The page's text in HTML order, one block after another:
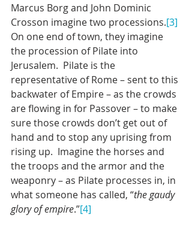
Marcus Borg and John Dominic
Crosson imagine two processions.[3]
On one end of town, they imagine
the procession of Pilate into
Jerusalem.  Pilate is the
representative of Rome – sent to this
backwater of Empire – as the crowds
are flowing in for Passover – to make
sure those crowds don’t get out of
hand and to stop any uprising from
rising up.  Imagine the horses and
the troops and the armor and the
weaponry – as Pilate processes in, in
what someone has called, “the gaudy
glory of empire.”[4]